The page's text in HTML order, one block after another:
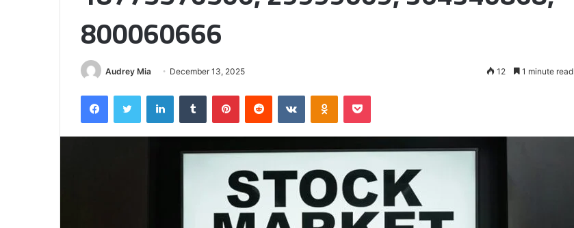
800060666
Audrey Mia December 13, 2025 12 1 minute read
FacebookTwitter LinkedInTumblr PinterestReddit VKontakteOdnoklassniki
Pocket
Half
Matters